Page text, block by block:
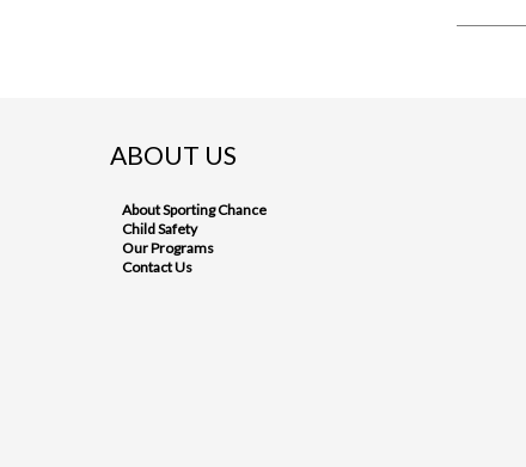
ABOUT US
About Sporting Chance
Child Safety
Our Programs
Contact Us